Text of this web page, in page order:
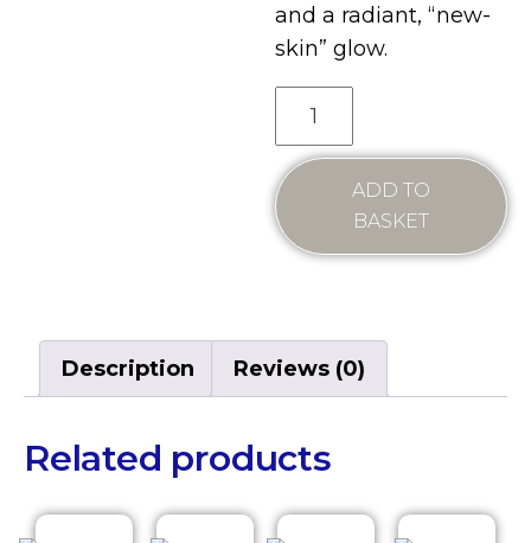
and a radiant, “new-
skin” glow.
ADD TO
BASKET
Description Reviews (0)
Related products